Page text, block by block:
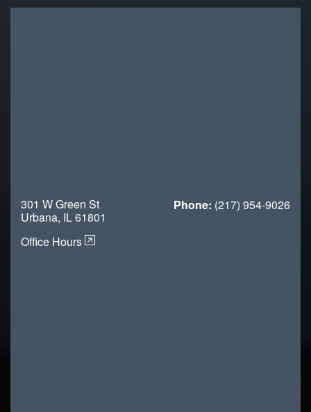
301 W Green St
Urbana, IL 61801
Office Hours
Phone: (217) 954-9026